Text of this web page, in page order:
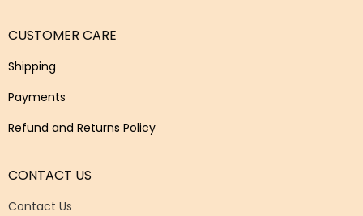
CUSTOMER CARE
Shipping
Payments
Refund and Returns Policy
CONTACT US
Contact Us